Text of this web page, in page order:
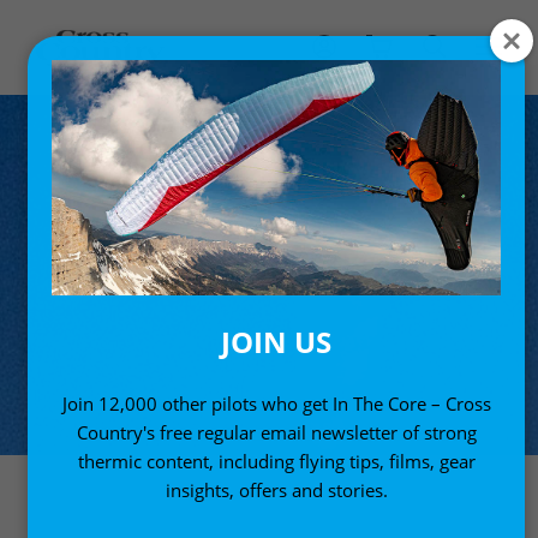
JOIN US
Join 12,000 other pilots who get In The Core – Cross
Country's free regular email newsletter of strong
thermic content, including flying tips, films, gear
insights, offers and stories.